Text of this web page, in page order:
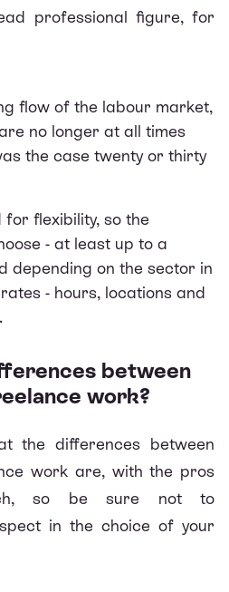
professional figure, for
flow of the labour market,
no longer at all times
the case twenty or thirty
flexibility, so the
- at least up to a
depending on the sector in
- hours, locations and
between
work?
the differences between
work are, with the pros
so be sure not to
in the choice of your